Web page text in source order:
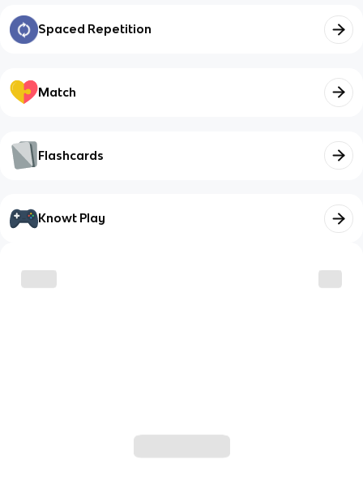
Spaced Repetition
Match
Flashcards
Knowt Play